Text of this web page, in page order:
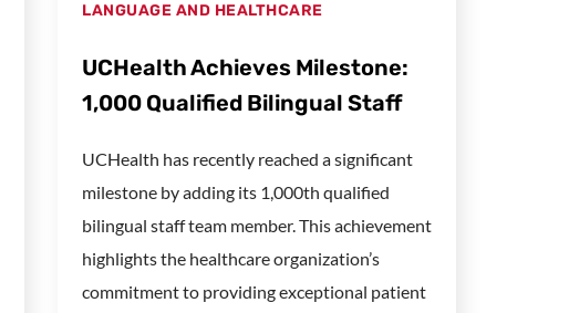
LANGUAGE AND HEALTHCARE
UCHealth Achieves Milestone:
1,000 Qualified Bilingual Staff
UCHealth has recently reached a significant
milestone by adding its 1,000th qualified
bilingual staff team member. This achievement
highlights the healthcare organization’s
commitment to providing exceptional patient